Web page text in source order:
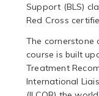
Support (BLS)
Red Cross
The cornerstone
course is built
Treatment
International